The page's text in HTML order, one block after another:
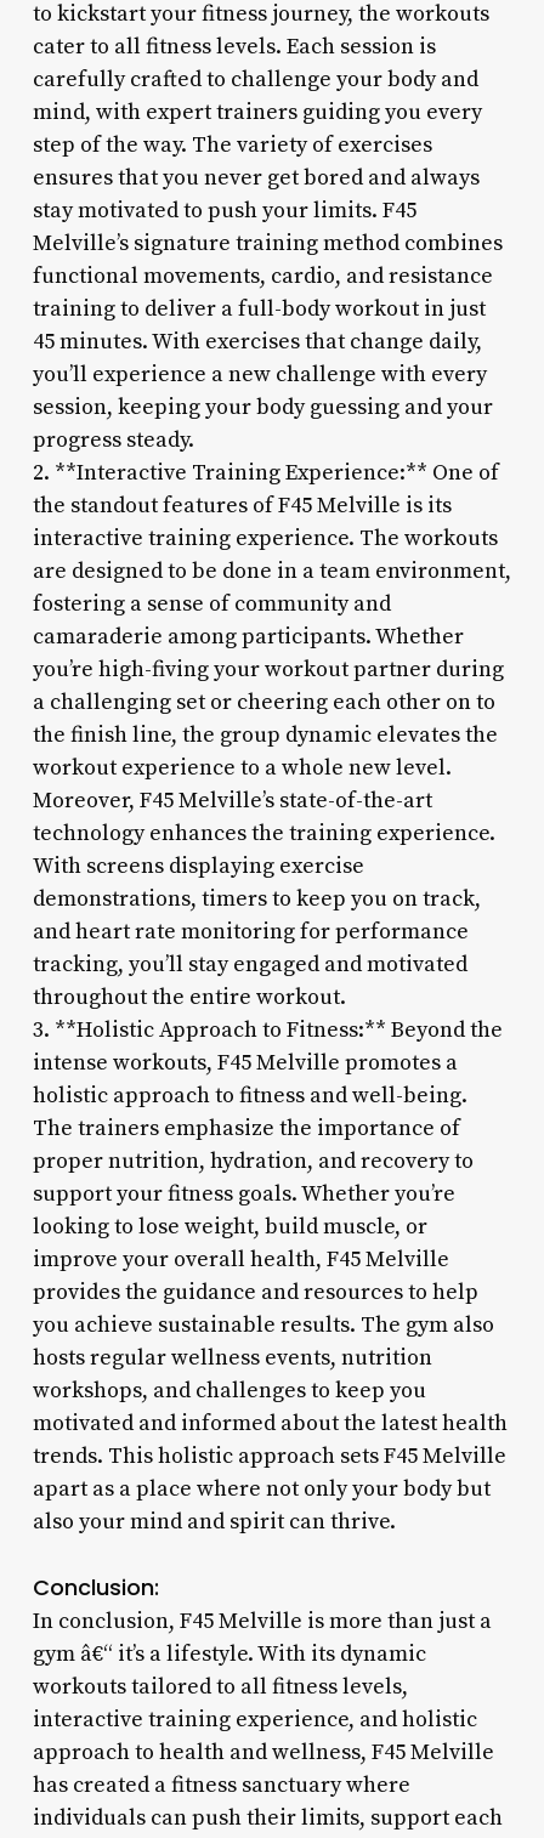
to kickstart your fitness journey, the workouts
cater to all fitness levels. Each session is
carefully crafted to challenge your body and
mind, with expert trainers guiding you every
step of the way. The variety of exercises
ensures that you never get bored and always
stay motivated to push your limits. F45
Melville’s signature training method combines
functional movements, cardio, and resistance
training to deliver a full-body workout in just
45 minutes. With exercises that change daily,
you’ll experience a new challenge with every
session, keeping your body guessing and your
progress steady.
2. **Interactive Training Experience:** One of
the standout features of F45 Melville is its
interactive training experience. The workouts
are designed to be done in a team environment,
fostering a sense of community and
camaraderie among participants. Whether
you’re high-fiving your workout partner during
a challenging set or cheering each other on to
the finish line, the group dynamic elevates the
workout experience to a whole new level.
Moreover, F45 Melville’s state-of-the-art
technology enhances the training experience.
With screens displaying exercise
demonstrations, timers to keep you on track,
and heart rate monitoring for performance
tracking, you’ll stay engaged and motivated
throughout the entire workout.
3. **Holistic Approach to Fitness:** Beyond the
intense workouts, F45 Melville promotes a
holistic approach to fitness and well-being.
The trainers emphasize the importance of
proper nutrition, hydration, and recovery to
support your fitness goals. Whether you’re
looking to lose weight, build muscle, or
improve your overall health, F45 Melville
provides the guidance and resources to help
you achieve sustainable results. The gym also
hosts regular wellness events, nutrition
workshops, and challenges to keep you
motivated and informed about the latest health
trends. This holistic approach sets F45 Melville
apart as a place where not only your body but
also your mind and spirit can thrive.
Conclusion:
In conclusion, F45 Melville is more than just a
gym â€“ it’s a lifestyle. With its dynamic
workouts tailored to all fitness levels,
interactive training experience, and holistic
approach to health and wellness, F45 Melville
has created a fitness sanctuary where
individuals can push their limits, support each